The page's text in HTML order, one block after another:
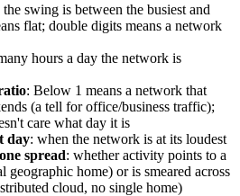
swing is between the busiest and
flat; double digits means a network
hours a day the network is
: Below 1 means a network that
(a tell for office/business traffic);
care what day it is
day: when the network is at its loudest
spread: whether activity points to a
geographic home) or is smeared across
cloud, no single home)